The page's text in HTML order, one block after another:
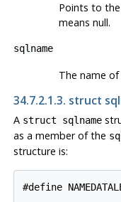
Points to
means null.
sqlname
The name
34.7.2.1.3. struct
A struct sqlname
as a member of the
structure is:
#define